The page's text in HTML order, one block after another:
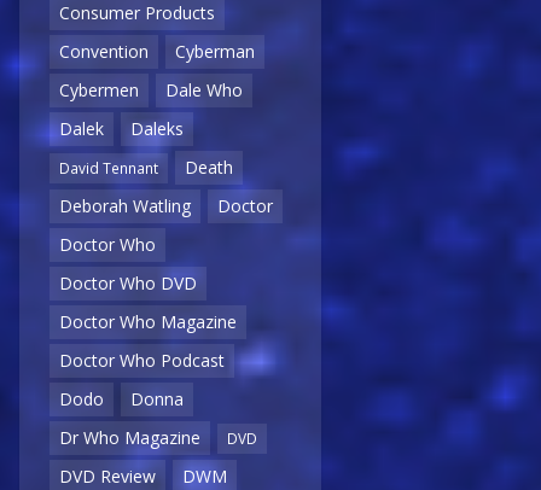
Consumer Products
Convention
Cyberman
Cybermen
Dale Who
Dalek
Daleks
David Tennant
Death
Deborah Watling
Doctor
Doctor Who
Doctor Who DVD
Doctor Who Magazine
Doctor Who Podcast
Dodo
Donna
Dr Who Magazine
DVD
DVD Review
DWM